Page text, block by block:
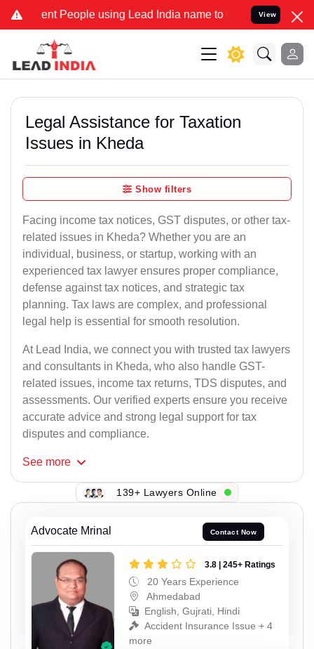
People using Lead India name to Resolve your Legal
View
Legal Assistance for Taxation
Issues in Kheda
Show filters
Facing income tax notices, GST disputes, or other tax-
related issues in Kheda? Whether you are an
individual, business, or startup, working with an
experienced tax lawyer ensures proper compliance,
defense against tax notices, and strategic tax
planning. Tax laws are complex, and professional
legal help is essential for smooth resolution.
At Lead India, we connect you with trusted tax lawyers
and consultants in Kheda, who also handle GST-
related issues, income tax returns, TDS disputes, and
assessments. Our verified experts ensure you receive
accurate advice and strong legal support for tax
disputes and compliance.
See more
139+ Lawyers Online
Advocate Mrinal Contact Now
3.8 | 245+ Ratings
20 Years Experience
Ahmedabad
English, Gujrati, Hindi
Accident Insurance Issue + 4
more